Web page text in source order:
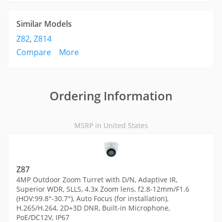
Similar Models
Z82, Z814
Compare
More
Ordering Information
MSRP in United States
Z87
4MP Outdoor Zoom Turret with D/N, Adaptive IR,
Superior WDR, SLLS, 4.3x Zoom lens, f2.8-12mm/F1.6
(HOV:99.8°-30.7°), Auto Focus (for installation),
H.265/H.264, 2D+3D DNR, Built-in Microphone,
PoE/DC12V, IP67